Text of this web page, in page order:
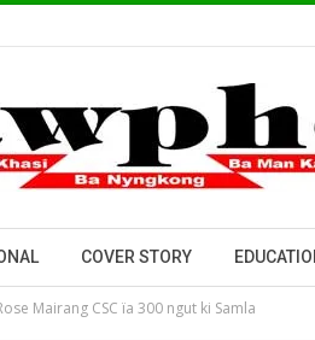
COVER STORY
Mairang CSC ïa 300 ngut ki Samla